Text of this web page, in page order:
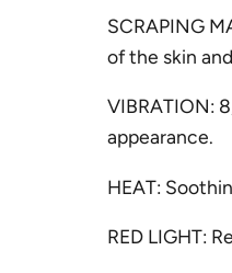
SCRAPING
of the skin
VIBRATION:
appearance.
HEAT:
RED LIGHT: